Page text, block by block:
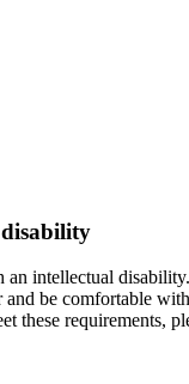
intellectual
be comfortable
these requirements,